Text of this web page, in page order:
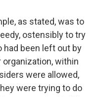
as stated, was to
ostensibly to try
had been left out by
within
were allowed,
were trying to do